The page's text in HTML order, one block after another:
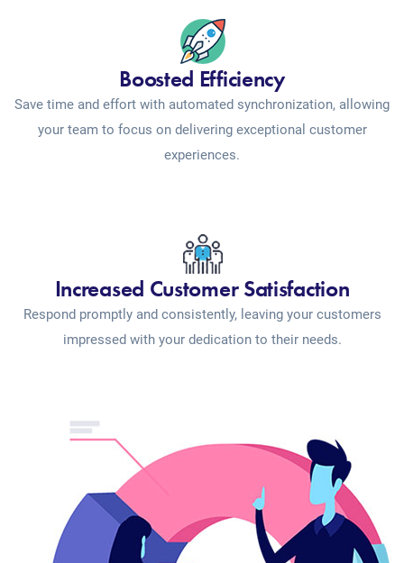
Boosted Efficiency
Save time and effort with automated synchronization, allowing
your team to focus on delivering exceptional customer
experiences.
Increased Customer Satisfaction
Respond promptly and consistently, leaving your customers
impressed with your dedication to their needs.